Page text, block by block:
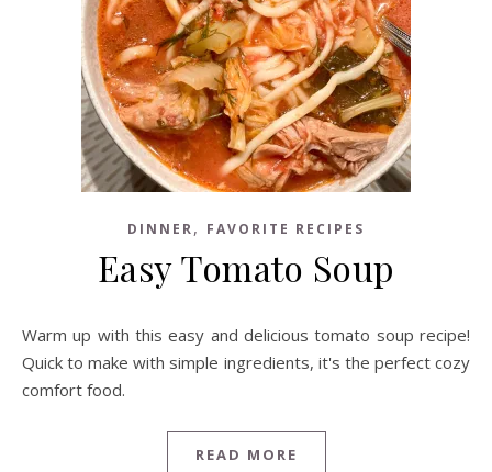
DINNER, FAVORITE RECIPES
Easy Tomato Soup
Warm up with this easy and delicious tomato soup recipe!
Quick to make with simple ingredients, it's the perfect cozy
comfort food.
READ MORE